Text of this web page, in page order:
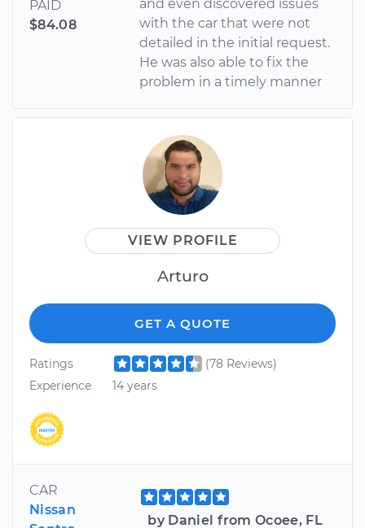
PAID
$84.08
and even discovered issues
with the car that were not
detailed in the initial request.
He was also able to fix the
problem in a timely manner
VIEW PROFILE
Arturo
GET A QUOTE
Ratings
(78 Reviews)
Experience
14 years
CAR
Nissan
by Daniel from Ocoee, FL